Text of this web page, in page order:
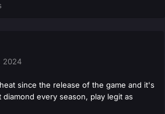
2024
since the release of the game and it's
every season, play legit as